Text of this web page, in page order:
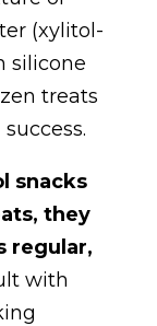
(xylitol-
silicone
treats
snacks
they
regular,
with